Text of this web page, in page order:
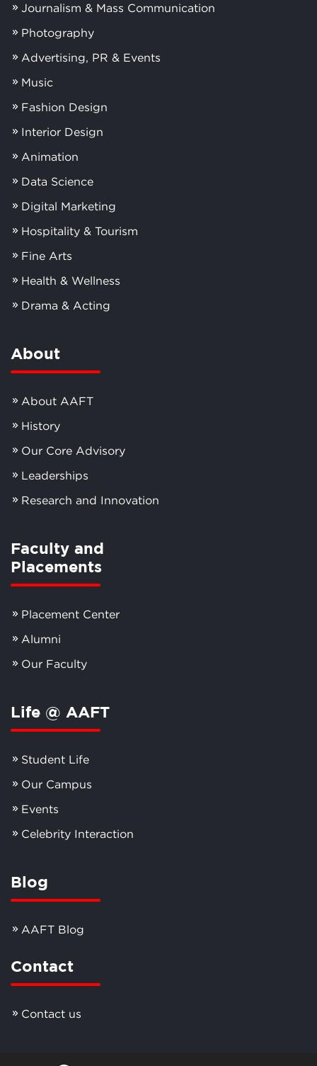
Journalism & Mass Communication
Photography
Advertising, PR & Events
Music
Fashion Design
Interior Design
Animation
Data Science
Digital Marketing
Hospitality & Tourism
Fine Arts
Health & Wellness
Drama & Acting
About
About AAFT
History
Our Core Advisory
Leaderships
Research and Innovation
Faculty and
Placements
Placement Center
Alumni
Our Faculty
Life @ AAFT
Student Life
Our Campus
Events
Celebrity Interaction
Blog
AAFT Blog
Contact
Contact us